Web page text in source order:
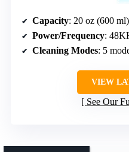
Capacity: 20 oz (600 ml)
Power/Frequency:
Cleaning Modes: 5
VIEW
See Our